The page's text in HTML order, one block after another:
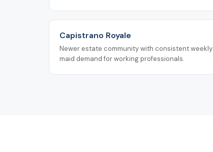
Capistrano Royale
Newer estate community with consistent weekly
maid demand for working professionals.